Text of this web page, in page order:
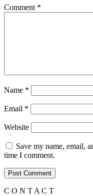
Comment *
Name *
Email *
Website
Save my name, email,
time I comment.
C O N T A C T